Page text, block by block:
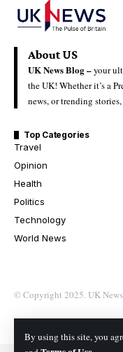
By using this site, you
About US
UK News Blog –your
the UK! Whether it’s a
news, or trending
Top Categories
Travel
Opinion
Health
Politics
Technology
World News
© Copyright 2025. UK